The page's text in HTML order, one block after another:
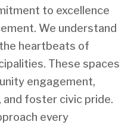
to excellence
We understand
heartbeats of
These spaces
engagement,
foster civic pride.
every